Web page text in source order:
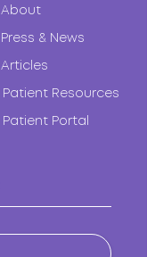
About
Press & News
Articles
Patient Resources
Patient Portal